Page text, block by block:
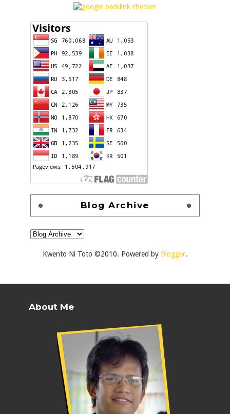
Blog Archive
Kwento Ni Toto ©2010. Powered by Blogger.
About Me